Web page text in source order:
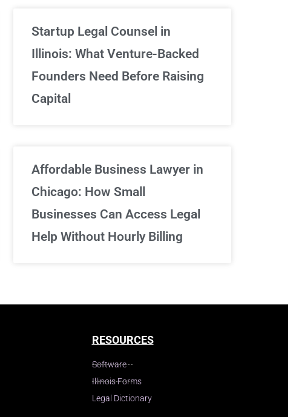
Unlimited
Startup Legal Counsel in
Illinois: What Venture-Backed
Founders Need Before Raising
Capital
Affordable Business Lawyer in
Chicago: How Small
Businesses Can Access Legal
Help Without Hourly Billing
RESOURCES
Software
Illinois Forms
Legal Dictionary